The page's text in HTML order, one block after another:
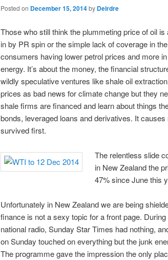
Posted on December 15, 2014by Deirdre
Those who still think the plummeting price of oil
in by PR spin or the simple lack of coverage in
consumers having lower petrol prices and more
energy. It’s about the money, the financial
wildly speculative ventures like shale oil
prices as bad news for climate change but they
shale firms are financed and learn about things
bonds, leveraged loans and derivatives. It
survived first.
The relentless slide
in New Zealand the
47% since June this
Unfortunately in New Zealand we are being
finance is not a sexy topic for a front page.
national radio, Sunday Star Times had nothing,
on Sunday touched on everything but the junk
The programme gave the impression the only